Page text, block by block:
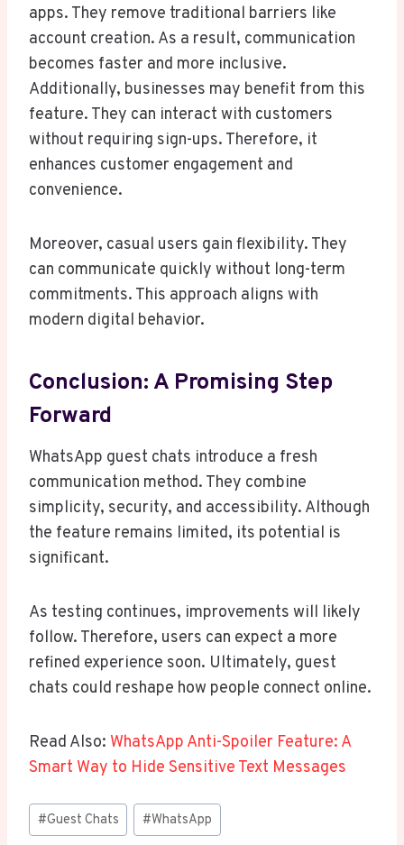
apps. They remove traditional barriers like
account creation. As a result, communication
becomes faster and more inclusive.
Additionally, businesses may benefit from this
feature. They can interact with customers
without requiring sign-ups. Therefore, it
enhances customer engagement and
convenience.
Moreover, casual users gain flexibility. They
can communicate quickly without long-term
commitments. This approach aligns with
modern digital behavior.
Conclusion: A Promising Step
Forward
WhatsApp guest chats introduce a fresh
communication method. They combine
simplicity, security, and accessibility. Although
the feature remains limited, its potential is
significant.
As testing continues, improvements will likely
follow. Therefore, users can expect a more
refined experience soon. Ultimately, guest
chats could reshape how people connect online.
Read Also: WhatsApp Anti-Spoiler Feature: A
Smart Way to Hide Sensitive Text Messages
Post
Tags:
#Guest Chats #WhatsApp